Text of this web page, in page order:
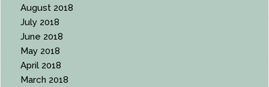
August 2018
July 2018
June 2018
May 2018
April 2018
March 2018